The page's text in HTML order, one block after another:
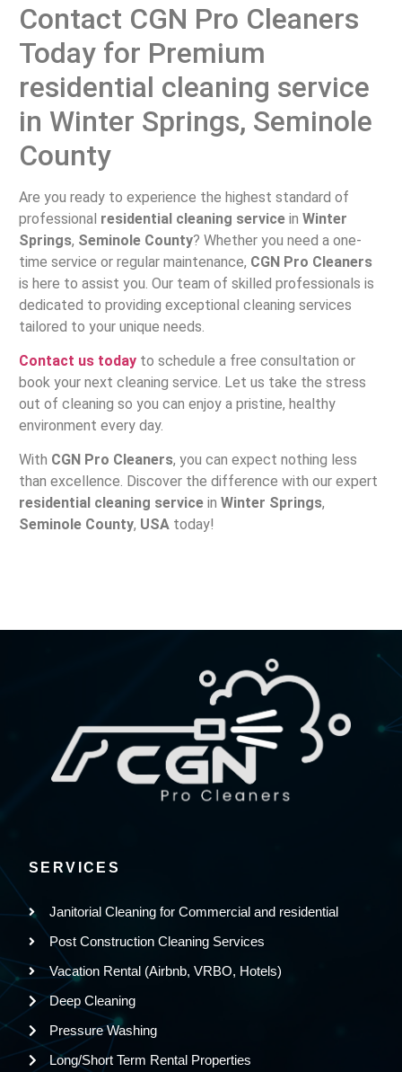
Contact CGN Pro Cleaners
Today for Premium
residential cleaning service
in Winter Springs, Seminole
County
Are you ready to experience the highest standard of
professional residential cleaning servicein Winter
Springs, Seminole County? Whether you need a one-
time service or regular maintenance, CGN Pro Cleaners
is here to assist you. Our team of skilled professionals is
dedicated to providing exceptional cleaning services
tailored to your unique needs.
Contact us todayto schedule a free consultation or
book your next cleaning service. Let us take the stress
out of cleaning so you can enjoy a pristine, healthy
environment every day.
With CGN Pro Cleaners, you can expect nothing less
than excellence. Discover the difference with our expert
residential cleaning servicein Winter Springs,
Seminole County, USAtoday!
SERVICES
Janitorial Cleaning for Commercial and residential
Post Construction Cleaning Services
Vacation Rental (Airbnb, VRBO, Hotels)
Deep Cleaning
Pressure Washing
Long/Short Term Rental Properties